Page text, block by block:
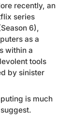
recently, an
series
6),
as a
within a
tools
by sinister
is much